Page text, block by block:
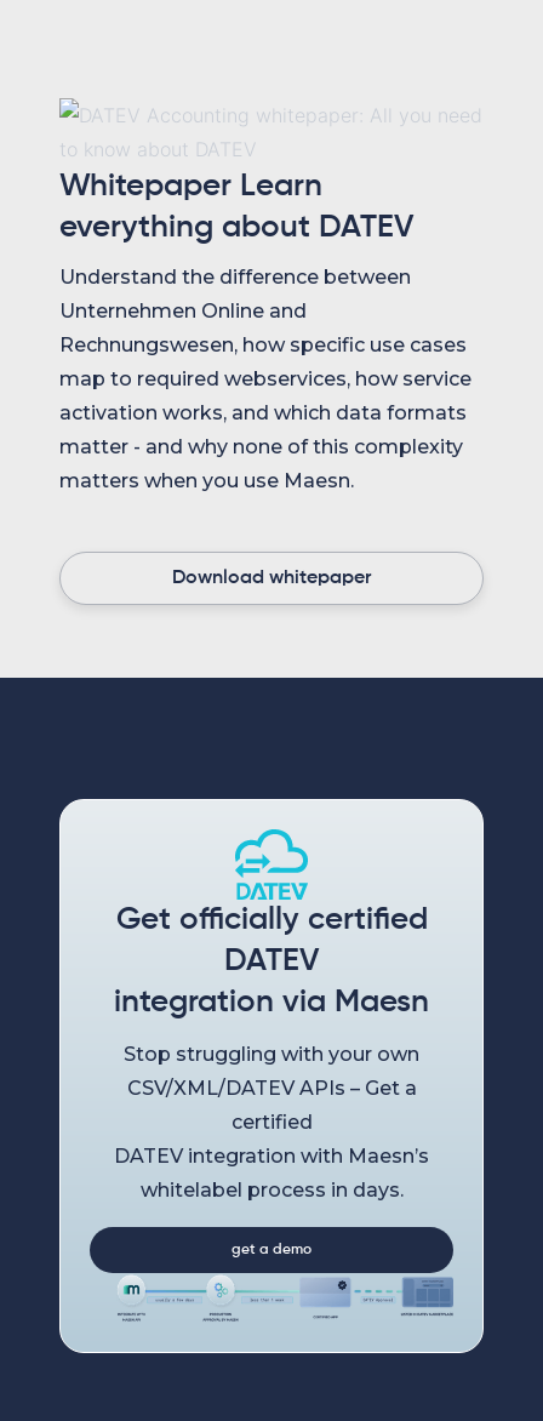
Whitepaper Learn
everything about DATEV
Understand the difference between
Unternehmen Online and
Rechnungswesen, how specific use cases
map to required webservices, how service
activation works, and which data formats
matter - and why none of this complexity
matters when you use Maesn.
Download whitepaper
Get officially certified
DATEV
integration via Maesn
Stop struggling with your own
CSV/XML/DATEV APIs – Get a
certified
DATEV integration with Maesn’s
whitelabel process in days.
get a demo